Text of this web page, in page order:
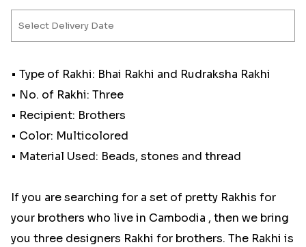
• Type of Rakhi: Bhai Rakhi and Rudraksha Rakhi
• No. of Rakhi: Three
• Recipient: Brothers
• Color: Multicolored
• Material Used: Beads, stones and thread
If you are searching for a set of pretty Rakhis for
your brothers who live in Cambodia , then we bring
you three designers Rakhi for brothers. The Rakhi is